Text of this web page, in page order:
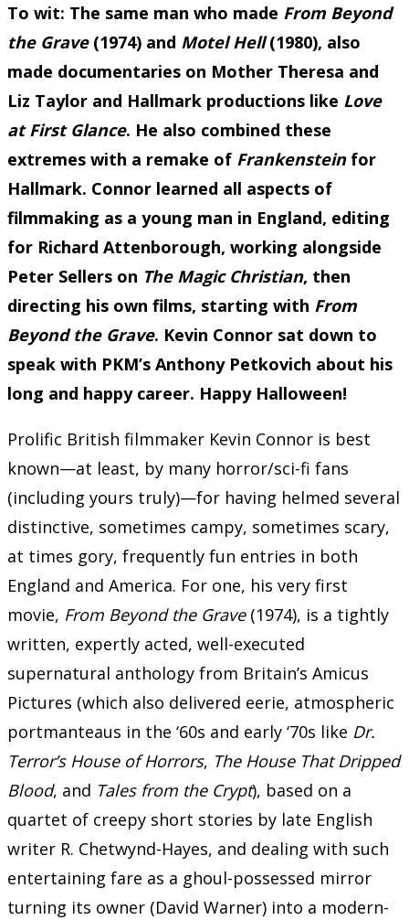
To wit: The same man who made From Beyond
the Grave(1974) and Motel Hell(1980), also
made documentaries on Mother Theresa and
Liz Taylor and Hallmark productions like Love
at First Glance. He also combined these
extremes with a remake of Frankensteinfor
Hallmark. Connor learned all aspects of
filmmaking as a young man in England, editing
for Richard Attenborough, working alongside
Peter Sellers on The Magic Christian, then
directing his own films, starting with From
Beyond the Grave. Kevin Connor sat down to
speak with PKM’s Anthony Petkovich about his
long and happy career. Happy Halloween!
Prolific British filmmaker Kevin Connor is best
known—at least, by many horror/sci-fi fans
(including yours truly)—for having helmed several
distinctive, sometimes campy, sometimes scary,
at times gory, frequently fun entries in both
England and America. For one, his very first
movie, From Beyond the Grave(1974), is a tightly
written, expertly acted, well-executed
supernatural anthology from Britain’s Amicus
Pictures (which also delivered eerie, atmospheric
portmanteaus in the ‘60s and early ‘70s like Dr.
Terror’s House of Horrors, The House That Dripped
Blood, and Tales from the Crypt), based on a
quartet of creepy short stories by late English
writer R. Chetwynd-Hayes, and dealing with such
entertaining fare as a ghoul-possessed mirror
turning its owner (David Warner) into a modern-